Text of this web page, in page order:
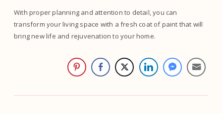
With proper planning and attention to detail, you can
transform your living space with a fresh coat of paint that will
bring new life and rejuvenation to your home.